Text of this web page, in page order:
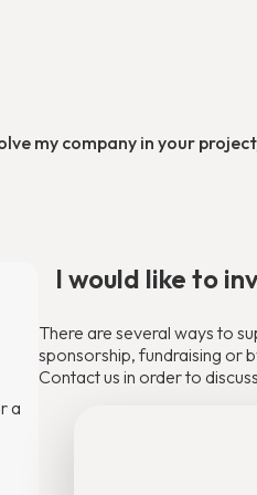
my company in your
a
I would like to
There are several ways to
sponsorship, fundraising or
Contact us in order to